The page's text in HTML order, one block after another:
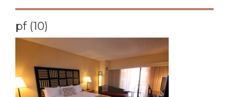
pf (10)